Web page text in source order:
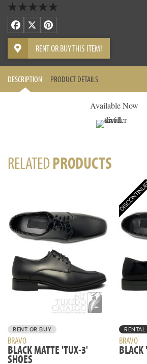
Facebook
X Pinterest
RENT OR BUY THIS ITEM!
DESCRIPTION PRODUCT DETAILS
Available Now
RELATEDPRODUCTS
RENT OR BUY
BRAVO
BLACK MATTE 'TUX-3'
SHOES
BRAVO